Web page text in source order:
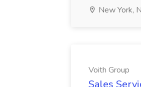
New York,
Voith Group
Sales